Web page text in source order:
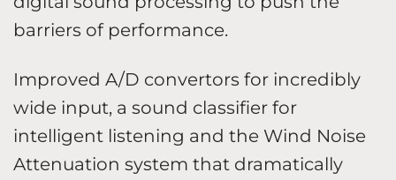
barriers of performance.
Improved A/D convertors for incredibly
wide input, a sound classifier for
intelligent listening and the Wind Noise
Attenuation system that dramatically